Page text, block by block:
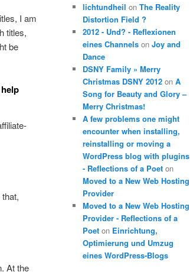
I am
titles,
be
At the
lichtundheil on The Reality
Distortion Field ?
2012 - Und? - Reflexionen
eines Channels on Joy and
Dance
DSNY Family » Merry
Christmas DSNY 2012 on A
Song for Beauty and Glory –
Merry Christmas!
A few problems one might
encounter when installing,
reinstalling or moving a
WordPress blog with plugins
- Reflections of a Poet on
Moved to a New Web Hosting
Provider
Moved to a New Web Hosting
Provider - Reflections of a
Poet on Einrichtung,
Optimierung und Umzug
eines WordPress-Blogs